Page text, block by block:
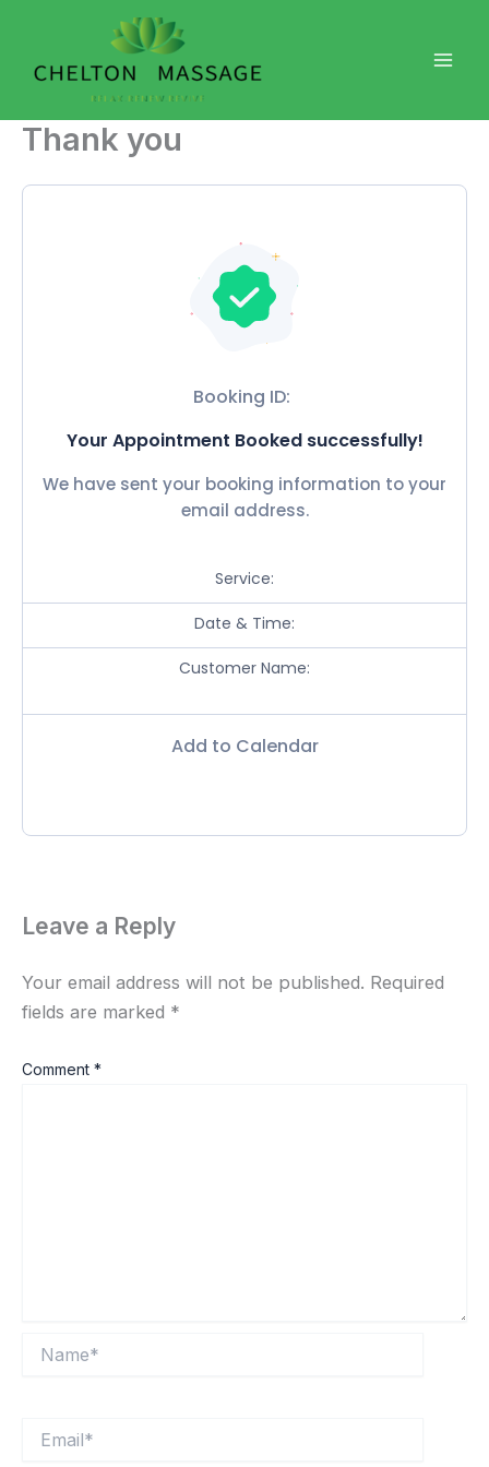
content
Thank you
Booking ID:
Your Appointment Booked successfully!
We have sent your booking information to your
email address.
Service:
Date & Time:
Customer Name:
Add to Calendar
Leave a Reply
Your email address will not be published. Required
fields are marked *
Comment *